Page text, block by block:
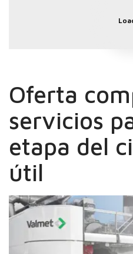
Oferta
servicios
etapa del
útil